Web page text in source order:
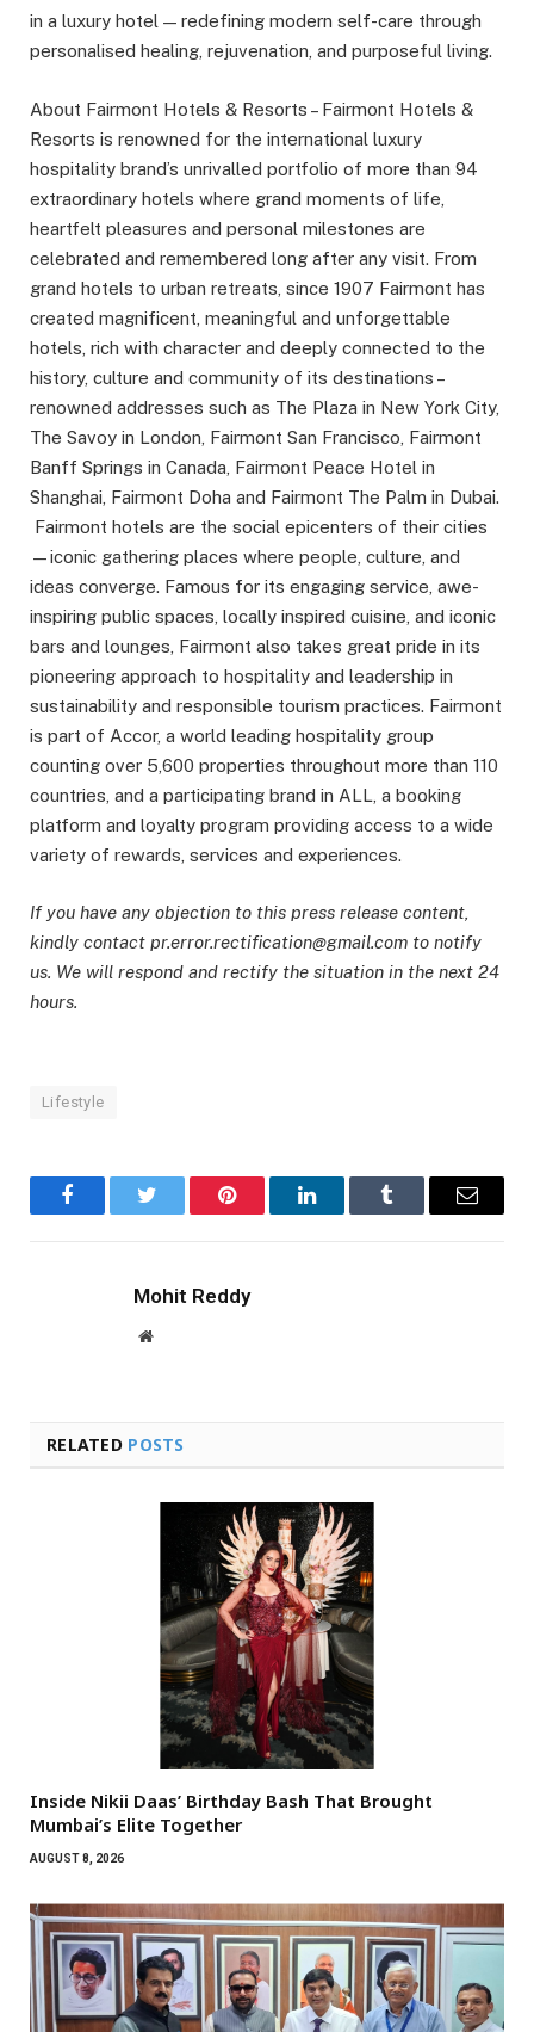
in a luxury hotel — redefining modern self-care through
personalised healing, rejuvenation, and purposeful living.
About Fairmont Hotels & Resorts – Fairmont Hotels &
Resorts is renowned for the international luxury
hospitality brand’s unrivalled portfolio of more than 94
extraordinary hotels where grand moments of life,
heartfelt pleasures and personal milestones are
celebrated and remembered long after any visit. From
grand hotels to urban retreats, since 1907 Fairmont has
created magnificent, meaningful and unforgettable
hotels, rich with character and deeply connected to the
history, culture and community of its destinations –
renowned addresses such as The Plaza in New York City,
The Savoy in London, Fairmont San Francisco, Fairmont
Banff Springs in Canada, Fairmont Peace Hotel in
Shanghai, Fairmont Doha and Fairmont The Palm in Dubai.
Fairmont hotels are the social epicenters of their cities
—iconic gathering places where people, culture, and
ideas converge. Famous for its engaging service, awe-
inspiring public spaces, locally inspired cuisine, and iconic
bars and lounges, Fairmont also takes great pride in its
pioneering approach to hospitality and leadership in
sustainability and responsible tourism practices. Fairmont
is part of Accor, a world leading hospitality group
counting over 5,600 properties throughout more than 110
countries, and a participating brand in ALL, a booking
platform and loyalty program providing access to a wide
variety of rewards, services and experiences.
If you have any objection to this press release content,
kindly contact pr.error.rectification@gmail.com to notify
us. We will respond and rectify the situation in the next 24
hours.
Lifestyle
FacebookTwitter Pinterest LinkedInTumblr Email
Mohit Reddy
Website
RELATED POSTS
Inside Nikii Daas’ Birthday Bash That Brought
Mumbai’s Elite Together
AUGUST 8, 2026